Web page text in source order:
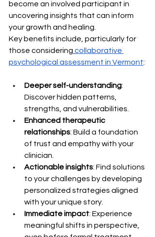
become an involved participant in
uncovering insights that can inform
your growth and healing.
Key benefits include, particularly for
those considering collaborative
psychological assessment in Vermont:
Deeper self-understanding:
Discover hidden patterns,
strengths, and vulnerabilities.
Enhanced therapeutic
relationships: Build a foundation
of trust and empathy with your
clinician.
Actionable insights: Find solutions
to your challenges by developing
personalized strategies aligned
with your unique story.
Immediate impact: Experience
meaningful shifts in perspective,